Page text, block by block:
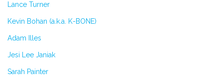
Lance Turner
Kevin Bohan (a.k.a. K-BONE)
Adam Illes
Jesi Lee Janiak
Sarah Painter